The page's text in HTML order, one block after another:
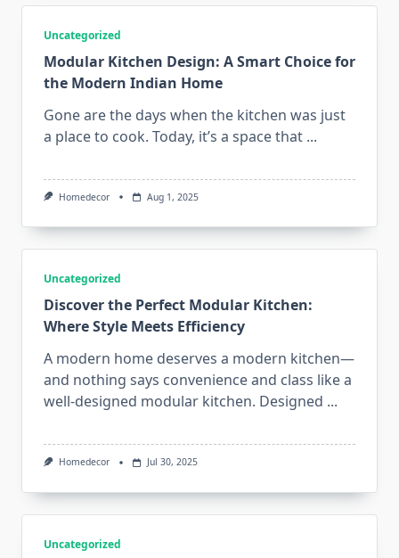
Uncategorized
Modular Kitchen Design: A Smart Choice for
the Modern Indian Home
Gone are the days when the kitchen was just
a place to cook. Today, it’s a space that ...
Homedecor Aug 1, 2025
Uncategorized
Discover the Perfect Modular Kitchen:
Where Style Meets Efficiency
A modern home deserves a modern kitchen—
and nothing says convenience and class like a
well-designed modular kitchen. Designed ...
Homedecor Jul 30, 2025
Uncategorized